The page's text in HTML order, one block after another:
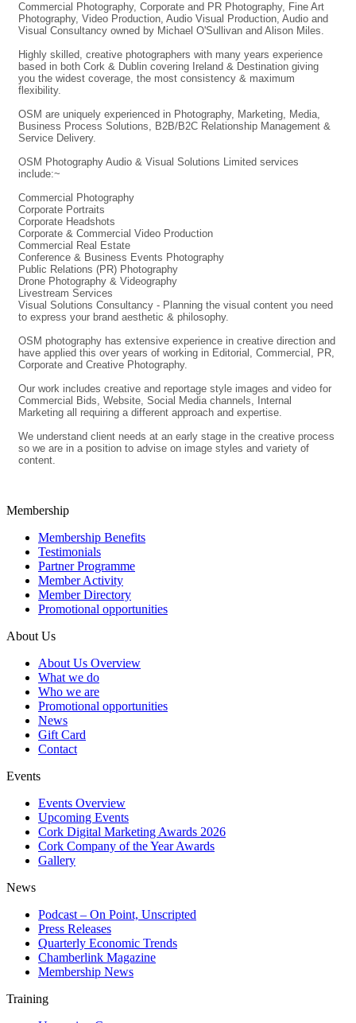
Commercial Photography, Corporate and PR Photography, Fine Art
Photography, Video Production, Audio Visual Production, Audio and
Visual Consultancy owned by Michael O'Sullivan and Alison Miles.
Highly skilled, creative photographers with many years experience
based in both Cork & Dublin covering Ireland & Destination giving
you the widest coverage, the most consistency & maximum
flexibility.
OSM are uniquely experienced in Photography, Marketing, Media,
Business Process Solutions, B2B/B2C Relationship Management &
Service Delivery.
OSM Photography Audio & Visual Solutions Limited services
include:~
Commercial Photography
Corporate Portraits
Corporate Headshots
Corporate & Commercial Video Production
Commercial Real Estate
Conference & Business Events Photography
Public Relations (PR) Photography
Drone Photography & Videography
Livestream Services
Visual Solutions Consultancy - Planning the visual content you need
to express your brand aesthetic & philosophy.
OSM photography has extensive experience in creative direction and
have applied this over years of working in Editorial, Commercial, PR,
Corporate and Creative Photography.
Our work includes creative and reportage style images and video for
Commercial Bids, Website, Social Media channels, Internal
Marketing all requiring a different approach and expertise.
We understand client needs at an early stage in the creative process
so we are in a position to advise on image styles and variety of
content.
Membership
Membership Benefits
Testimonials
Partner Programme
Member Activity
Member Directory
Promotional opportunities
About Us
About Us Overview
What we do
Who we are
Promotional opportunities
News
Gift Card
Contact
Events
Events Overview
Upcoming Events
Cork Digital Marketing Awards 2026
Cork Company of the Year Awards
Gallery
News
Podcast – On Point, Unscripted
Press Releases
Quarterly Economic Trends
Chamberlink Magazine
Membership News
Training